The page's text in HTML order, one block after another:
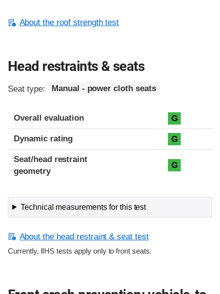
About the roof strength test
Head restraints & seats
Seat type: Manual - power cloth seats
Overall evaluation G
Dynamic rating G
Seat/head restraint
geometry
G
Technical measurements for this test
About the head restraint & seat test
Currently, IIHS tests apply only to front seats.